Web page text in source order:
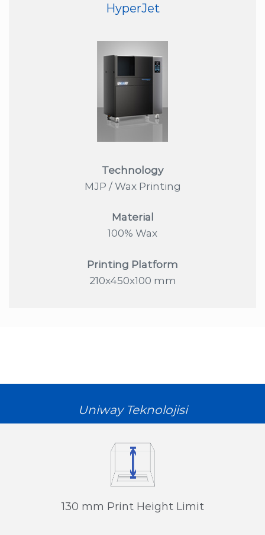
HyperJet
Technology
MJP / Wax Printing
Material
100% Wax
Printing Platform
210x450x100 mm
Uniway Teknolojisi
130 mm Print Height Limit